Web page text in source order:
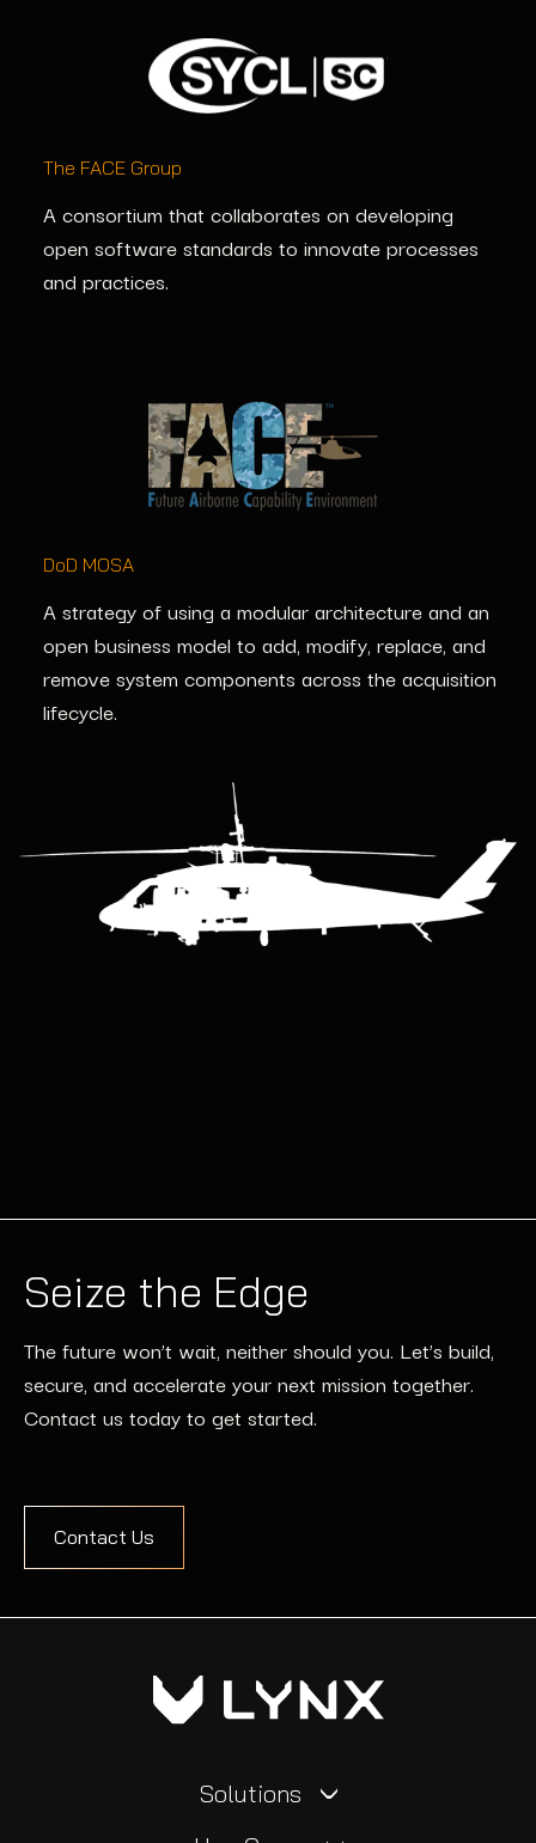
The FACE Group
A consortium that collaborates on developing
open software standards to innovate processes
and practices.
DoD MOSA
A strategy of using a modular architecture and an
open business model to add, modify, replace, and
remove system components across the acquisition
lifecycle.
Seize the Edge
The future won’t wait, neither should you. Let’s build,
secure, and accelerate your next mission together.
Contact us today to get started.
Contact Us
Solutions